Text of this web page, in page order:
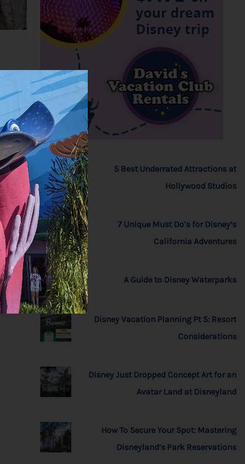
5 Best Underrated Attractions at
Hollywood Studios
7 Unique Must Do’s for Disney’s
California Adventures
A Guide to Disney Waterparks
Disney Vacation Planning Pt 5: Resort
Considerations
Disney Just Dropped Concept Art for an
Avatar Land at Disneyland
How To Secure Your Spot: Mastering
Disneyland’s Park Reservations